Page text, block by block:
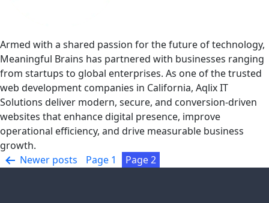
Armed with a shared passion for the future of technology,
Meaningful Brains has partnered with businesses ranging
from startups to global enterprises. As one of the trusted
web development companies in California, Aqlix IT
Solutions deliver modern, secure, and conversion-driven
websites that enhance digital presence, improve
operational efficiency, and drive measurable business
growth.
Posts
Newer posts Page 1 Page 2